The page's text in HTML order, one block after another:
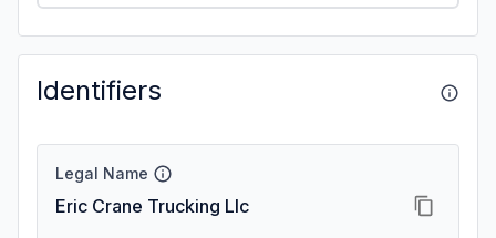
Identifiers
Legal Name
Eric Crane Trucking Llc